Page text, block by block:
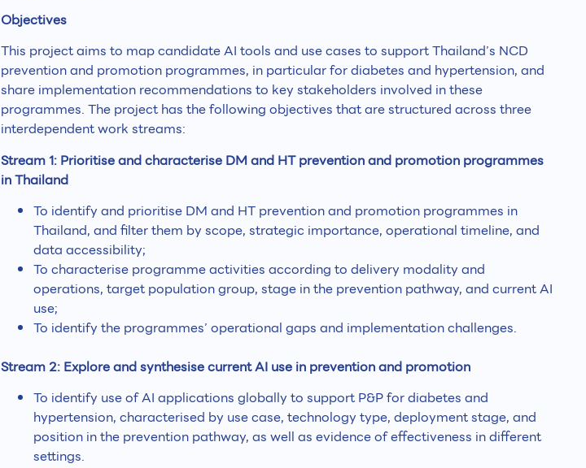
Objectives
This project aims to map candidate AI tools and use cases to support Thailand’s NCD
prevention and promotion programmes, in particular for diabetes and hypertension, and
share implementation recommendations to key stakeholders involved in these
programmes. The project has the following objectives that are structured across three
interdependent work streams:
Stream 1: Prioritise and characterise DM and HT prevention and promotion programmes
in Thailand
To identify and prioritise DM and HT prevention and promotion programmes in
Thailand, and filter them by scope, strategic importance, operational timeline, and
data accessibility;
To characterise programme activities according to delivery modality and
operations, target population group, stage in the prevention pathway, and current AI
use;
To identify the programmes’ operational gaps and implementation challenges.
Stream 2: Explore and synthesise current AI use in prevention and promotion
To identify use of AI applications globally to support P&P for diabetes and
hypertension, characterised by use case, technology type, deployment stage, and
position in the prevention pathway, as well as evidence of effectiveness in different
settings.